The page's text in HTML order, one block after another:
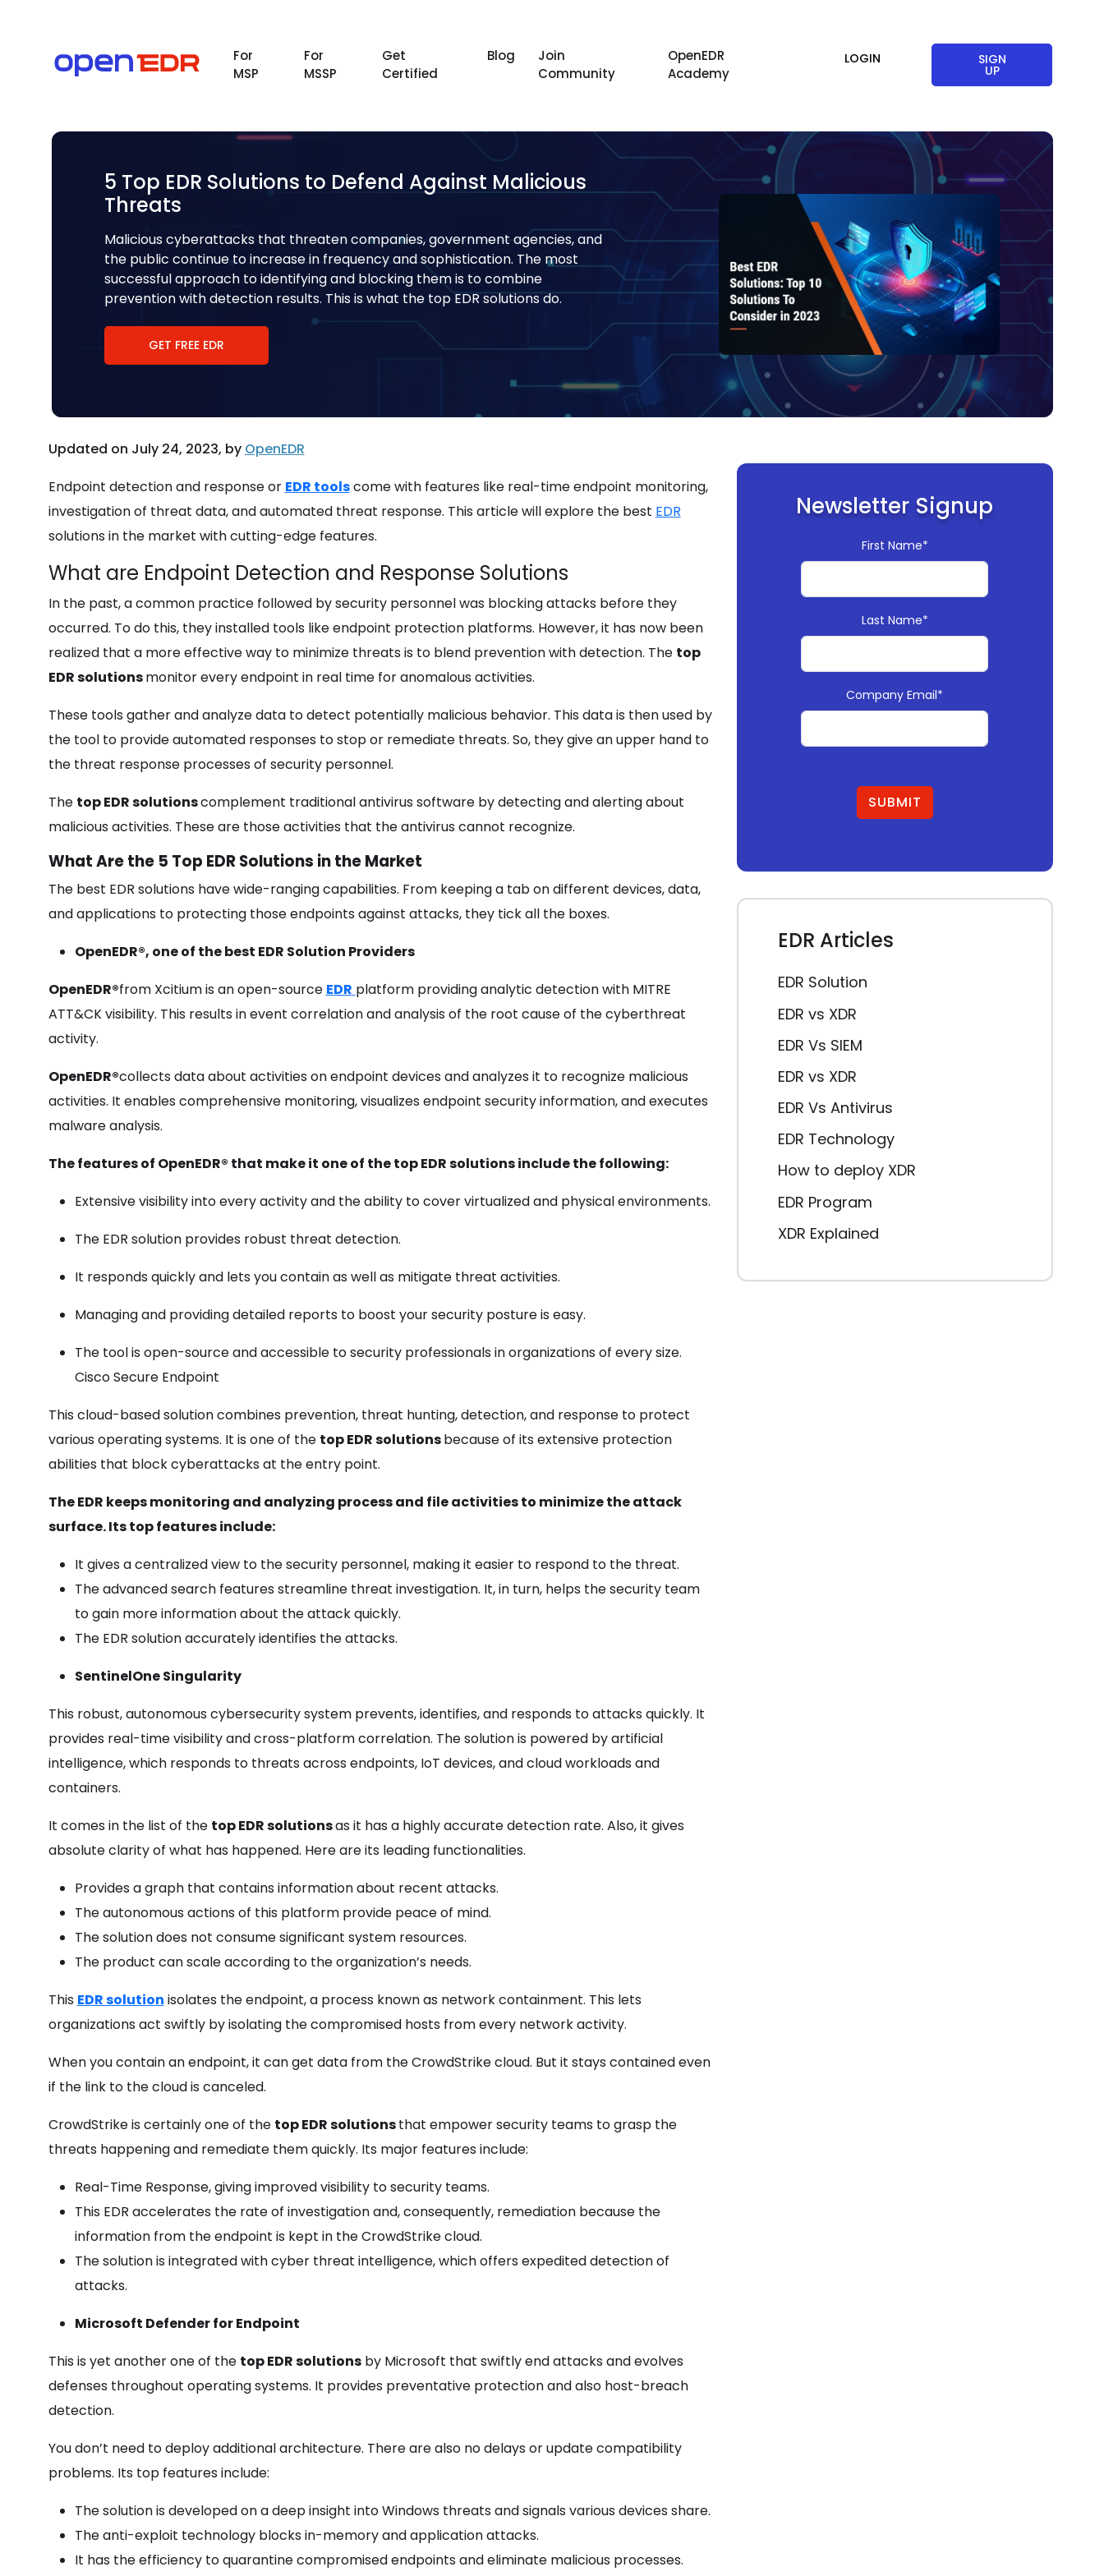
For
MSP
For
MSSP
Get
Certified
Blog
Join
Community
OpenEDR
Academy
LOGIN SIGN
UP
5 Top EDR Solutions to Defend Against Malicious
Threats
Malicious cyberattacks that threaten companies, government agencies, and
the public continue to increase in frequency and sophistication. The most
successful approach to identifying and blocking them is to combine
prevention with detection results. This is what the top EDR solutions do.
GET FREE EDR
Updated on July 24, 2023, by OpenEDR
Endpoint detection and response or EDR toolscome with features like real-time endpoint monitoring,
investigation of threat data, and automated threat response. This article will explore the best EDR
solutions in the market with cutting-edge features.
What are Endpoint Detection and Response Solutions
In the past, a common practice followed by security personnel was blocking attacks before they
occurred. To do this, they installed tools like endpoint protection platforms. However, it has now been
realized that a more effective way to minimize threats is to blend prevention with detection. The top
EDR solutionsmonitor every endpoint in real time for anomalous activities.
These tools gather and analyze data to detect potentially malicious behavior. This data is then used by
the tool to provide automated responses to stop or remediate threats. So, they give an upper hand to
the threat response processes of security personnel.
The top EDR solutionscomplement traditional antivirus software by detecting and alerting about
malicious activities. These are those activities that the antivirus cannot recognize.
What Are the 5 Top EDR Solutions in the Market
The best EDR solutions have wide-ranging capabilities. From keeping a tab on different devices, data,
and applications to protecting those endpoints against attacks, they tick all the boxes.
OpenEDR®, one of the best EDR Solution Providers
OpenEDR®from Xcitium is an open-source EDR platform providing analytic detection with MITRE
ATT&CK visibility. This results in event correlation and analysis of the root cause of the cyberthreat
activity.
OpenEDR®collects data about activities on endpoint devices and analyzes it to recognize malicious
activities. It enables comprehensive monitoring, visualizes endpoint security information, and executes
malware analysis.
The features of OpenEDR® that make it one of the top EDR solutions include the following:
Extensive visibility into every activity and the ability to cover virtualized and physical environments.
The EDR solution provides robust threat detection.
It responds quickly and lets you contain as well as mitigate threat activities.
Managing and providing detailed reports to boost your security posture is easy.
The tool is open-source and accessible to security professionals in organizations of every size.
Cisco Secure Endpoint
This cloud-based solution combines prevention, threat hunting, detection, and response to protect
various operating systems. It is one of the top EDR solutionsbecause of its extensive protection
abilities that block cyberattacks at the entry point.
The EDR keeps monitoring and analyzing process and file activities to minimize the attack
surface. Its top features include:
It gives a centralized view to the security personnel, making it easier to respond to the threat.
The advanced search features streamline threat investigation. It, in turn, helps the security team
to gain more information about the attack quickly.
The EDR solution accurately identifies the attacks.
SentinelOne Singularity
This robust, autonomous cybersecurity system prevents, identifies, and responds to attacks quickly. It
provides real-time visibility and cross-platform correlation. The solution is powered by artificial
intelligence, which responds to threats across endpoints, IoT devices, and cloud workloads and
containers.
It comes in the list of the top EDR solutionsas it has a highly accurate detection rate. Also, it gives
absolute clarity of what has happened. Here are its leading functionalities.
Provides a graph that contains information about recent attacks.
The autonomous actions of this platform provide peace of mind.
The solution does not consume significant system resources.
The product can scale according to the organization’s needs.
This EDR solution isolates the endpoint, a process known as network containment. This lets
organizations act swiftly by isolating the compromised hosts from every network activity.
When you contain an endpoint, it can get data from the CrowdStrike cloud. But it stays contained even
if the link to the cloud is canceled.
CrowdStrike is certainly one of the top EDR solutionsthat empower security teams to grasp the
threats happening and remediate them quickly. Its major features include:
Real-Time Response, giving improved visibility to security teams.
This EDR accelerates the rate of investigation and, consequently, remediation because the
information from the endpoint is kept in the CrowdStrike cloud.
The solution is integrated with cyber threat intelligence, which offers expedited detection of
attacks.
Microsoft Defender for Endpoint
This is yet another one of the top EDR solutionsby Microsoft that swiftly end attacks and evolves
defenses throughout operating systems. It provides preventative protection and also host-breach
detection.
You don’t need to deploy additional architecture. There are also no delays or update compatibility
problems. Its top features include:
The solution is developed on a deep insight into Windows threats and signals various devices share.
The anti-exploit technology blocks in-memory and application attacks.
It has the efficiency to quarantine compromised endpoints and eliminate malicious processes.
Newsletter Signup
First Name*
Last Name*
Company Email*
SUBMIT
EDR Articles
EDR Solution
EDR vs XDR
EDR Vs SIEM
EDR vs XDR
EDR Vs Antivirus
EDR Technology
How to deploy XDR
EDR Program
XDR Explained